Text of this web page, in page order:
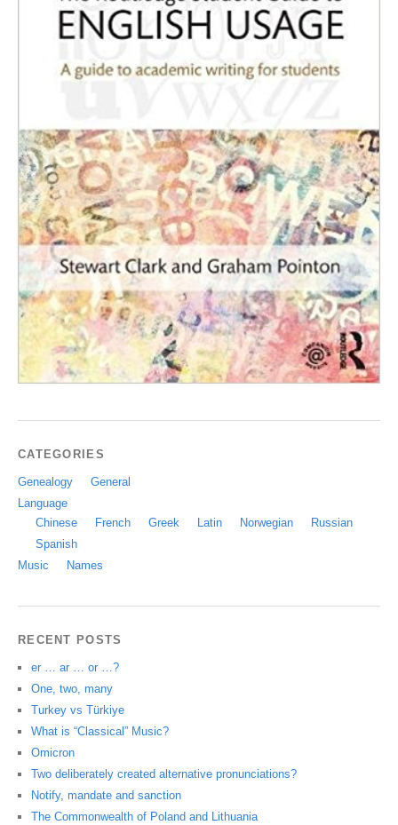
CATEGORIES
Genealogy
General
Language
Chinese
French Greek Latin Norwegian
Russian
Spanish
Music
Names
RECENT POSTS
er … ar … or …?
One, two, many
Turkey vs Türkiye
What is “Classical” Music?
Omicron
Two deliberately created alternative pronunciations?
Notify, mandate and sanction
The Commonwealth of Poland and Lithuania